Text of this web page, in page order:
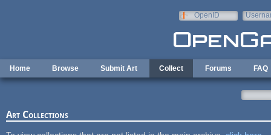
OpenID
Home Browse Submit Art Collect Forums FAQ
Art Collections